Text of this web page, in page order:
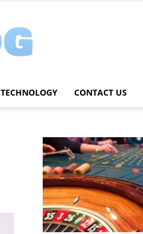
TECHNOLOGY CONTACT US